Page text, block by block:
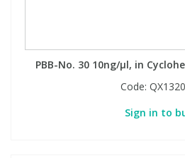
PBB-No. 30 10ng/µl, in
Code:
Sign in to